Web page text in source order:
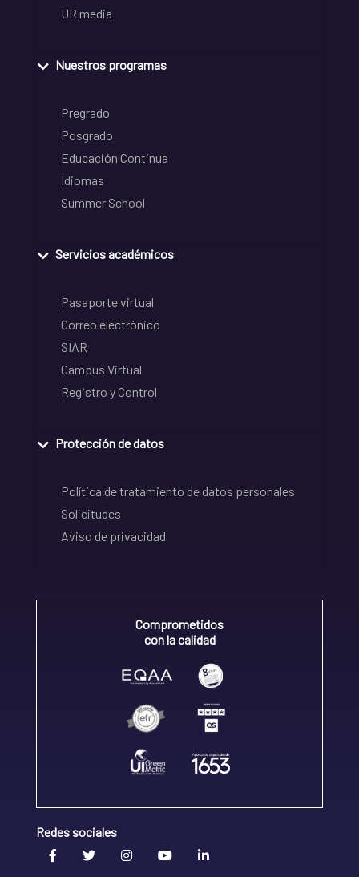
UR media
Nuestros programas
Pregrado
Posgrado
Educación Continua
Idiomas
Summer School
Servicios académicos
Pasaporte virtual
Correo electrónico
SIAR
Campus Virtual
Registro y Control
Protección de datos
Política de tratamiento de datos personales
Solicitudes
Aviso de privacidad
Comprometidos
con la calidad
Redes sociales